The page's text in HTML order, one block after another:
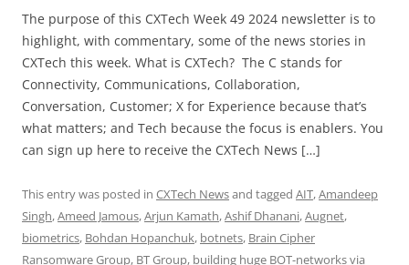
The purpose of this CXTech Week 49 2024 newsletter is to
highlight, with commentary, some of the news stories in
CXTech this week. What is CXTech? The C stands for
Connectivity, Communications, Collaboration,
Conversation, Customer; X for Experience because that’s
what matters; and Tech because the focus is enablers. You
can sign up here to receive the CXTech News […]
This entry was posted in CXTech Newsand tagged AIT,Amandeep
Singh,Ameed Jamous,Arjun Kamath,Ashif Dhanani,Augnet,
biometrics, Bohdan Hopanchuk, botnets, Brain Cipher
Ransomware Group, BT Group, building huge BOT-networks via